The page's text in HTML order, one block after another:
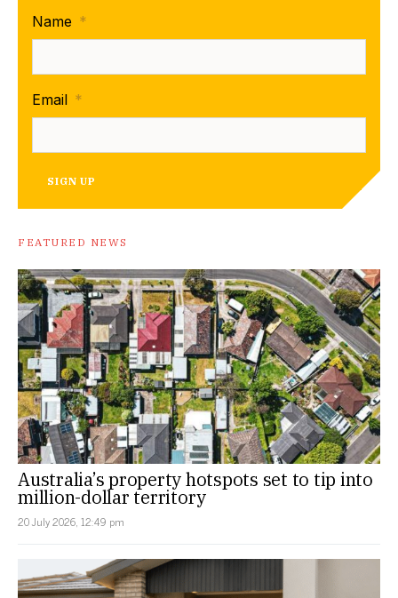
Name *
Email *
SIGN UP
FEATURED NEWS
Australia’s property hotspots set to tip into
million-dollar territory
20 July 2026, 12:49 pm